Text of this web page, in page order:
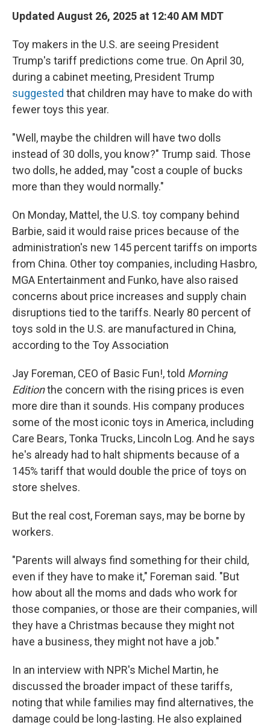
Updated August 26, 2025 at 12:40 AM MDT
Toy makers in the U.S. are seeing President
Trump's tariff predictions come true. On April 30,
during a cabinet meeting, President Trump
suggested that children may have to make do with
fewer toys this year.
"Well, maybe the children will have two dolls
instead of 30 dolls, you know?" Trump said. Those
two dolls, he added, may "cost a couple of bucks
more than they would normally."
On Monday, Mattel, the U.S. toy company behind
Barbie, said it would raise prices because of the
administration's new 145 percent tariffs on imports
from China. Other toy companies, including Hasbro,
MGA Entertainment and Funko, have also raised
concerns about price increases and supply chain
disruptions tied to the tariffs. Nearly 80 percent of
toys sold in the U.S. are manufactured in China,
according to the Toy Association
Jay Foreman, CEO of Basic Fun!, told Morning
Editionthe concern with the rising prices is even
more dire than it sounds. His company produces
some of the most iconic toys in America, including
Care Bears, Tonka Trucks, Lincoln Log. And he says
he's already had to halt shipments because of a
145% tariff that would double the price of toys on
store shelves.
But the real cost, Foreman says, may be borne by
workers.
"Parents will always find something for their child,
even if they have to make it," Foreman said. "But
how about all the moms and dads who work for
those companies, or those are their companies, will
they have a Christmas because they might not
have a business, they might not have a job."
In an interview with NPR's Michel Martin, he
discussed the broader impact of these tariffs,
noting that while families may find alternatives, the
damage could be long-lasting. He also explained